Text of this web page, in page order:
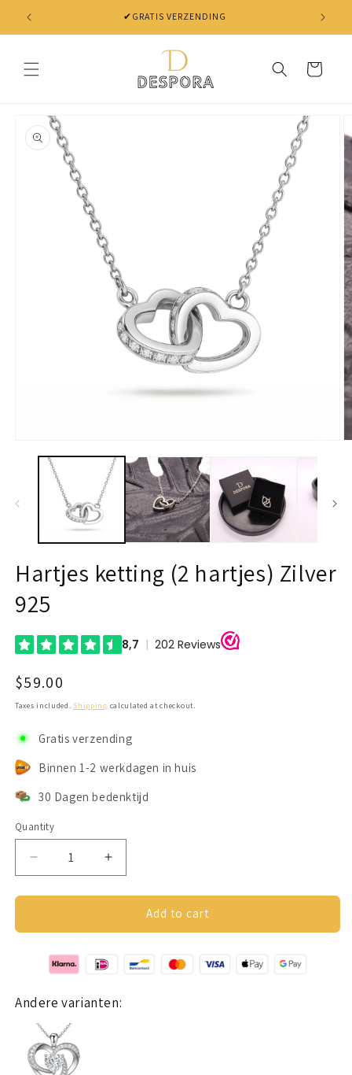
Skip to
content
✔ NIET TEVREDEN? BINNEN 30 DAGEN JE GELD TERUG
Cart
Skip to
product
information
media
Hartjes ketting (2 hartjes) Zilver
925
Regular
$59.00
Taxes included. Shipping calculated at checkout.
Gratis verzending
Binnen 1-2 werkdagen in huis
30 Dagen bedenktijd
Quantity
Decrease
quantity
for
ketting
hartjes)
925
Increase
quantity
for
Hartjes
ketting
hartjes)
Add to cart
Andere varianten: